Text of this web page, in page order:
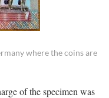
where the coins are
of the specimen was